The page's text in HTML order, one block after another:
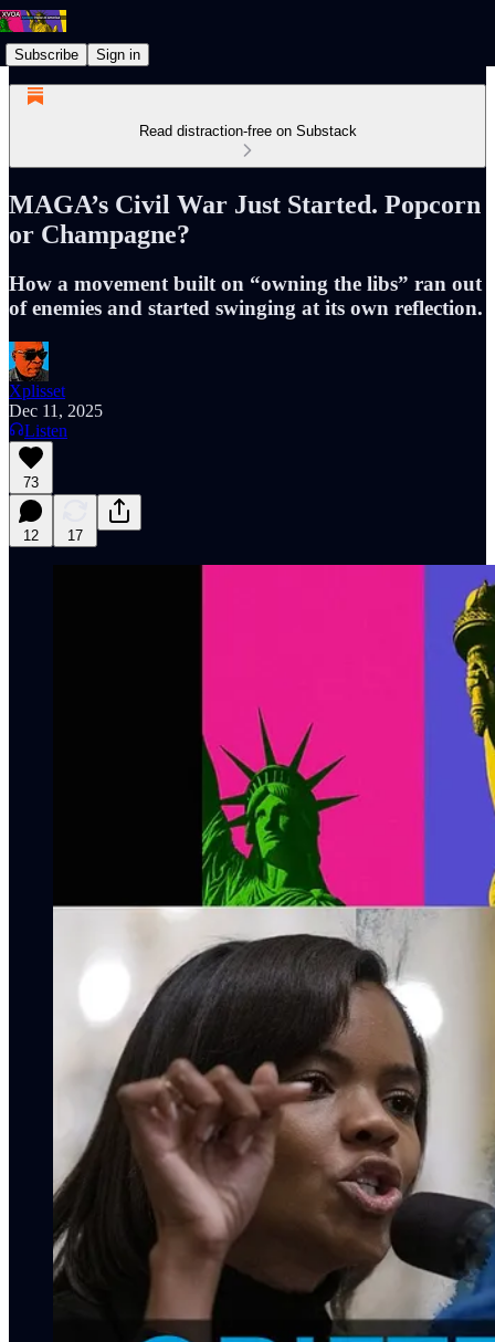
Subscribe Sign in
Read distraction-free on Substack
MAGA’s Civil War Just Started. Popcorn
or Champagne?
How a movement built on “owning the libs” ran out
of enemies and started swinging at its own reflection.
Xplisset
Dec 11, 2025
Listen
73
12 17